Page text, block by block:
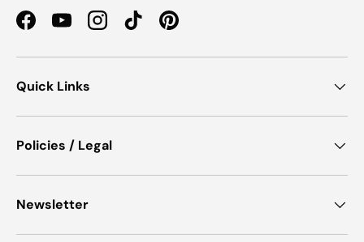
FacebookYouTubeInstagramTikTokPinterest
Quick Links
Policies / Legal
Newsletter